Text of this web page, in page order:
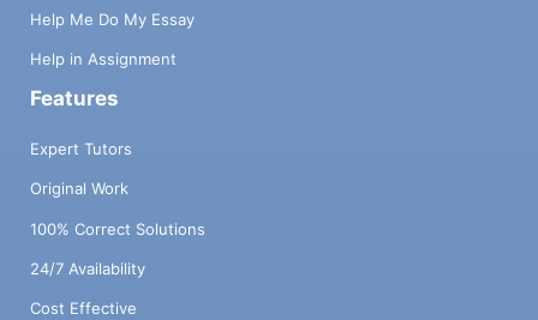
Help Me Do My Essay
Help in Assignment
Features
Expert Tutors
Original Work
100% Correct Solutions
24/7 Availability
Cost Effective